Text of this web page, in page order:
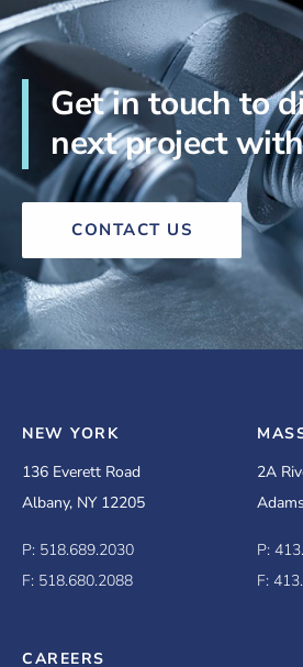
Get in touch to
next project
CONTACT US
NEW YORK
136 Everett Road
Albany, NY 12205
P: 518.689.2030
F: 518.680.2088
2A
P:
F:
CAREERS